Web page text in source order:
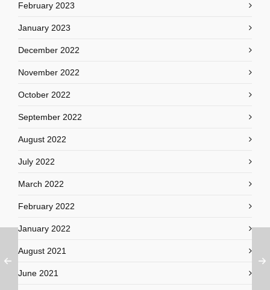
February 2023
January 2023
December 2022
November 2022
October 2022
September 2022
August 2022
July 2022
March 2022
February 2022
January 2022
August 2021
June 2021